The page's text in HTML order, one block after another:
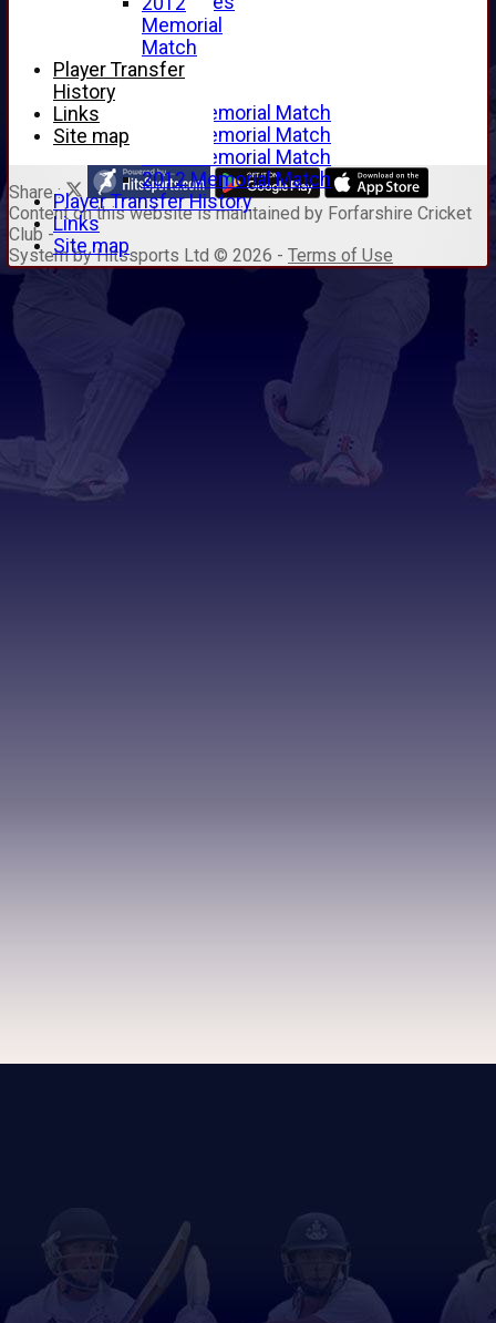
Alan Hill
Tom McLeod
Gordon Potts
2016 Memorial Match
2015 Memorial Match
2014 Memorial Match
2012 Memorial Match
Player Transfer History
Links
Site map
Memorial
Match
Player Transfer
History
Links
Site map
Share :
Contenton this website is maintained by Forfarshire Cricket
Club -
System by Hitssports Ltd © 2026 - Terms of Use